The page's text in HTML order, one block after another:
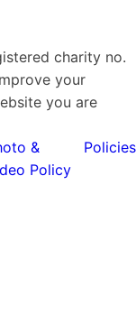
charity no.
your
you are
&
Policy
Policies